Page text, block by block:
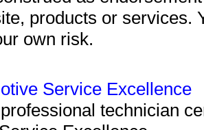
products or services.
own risk.
Service Excellence
technician